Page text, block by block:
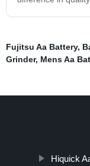
Fujitsu Aa Battery,
Grinder, Mens Aa
Hiquick